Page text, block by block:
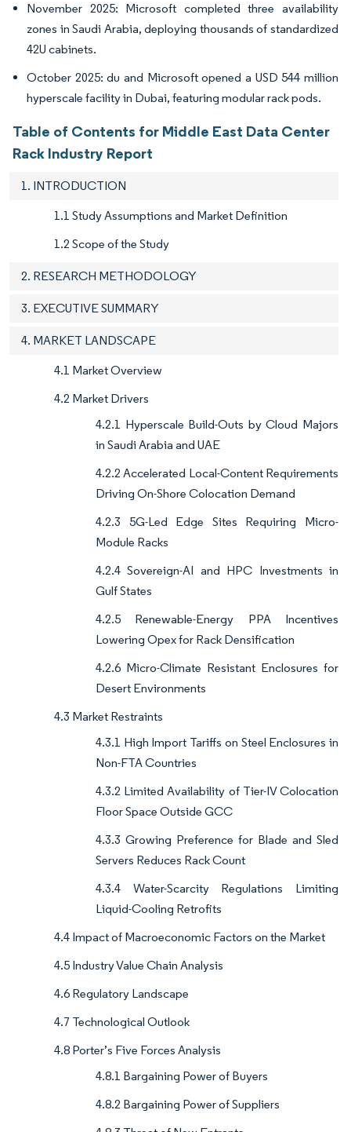
November 2025: Microsoft completed three availability
zones in Saudi Arabia, deploying thousands of standardized
42U cabinets.
October 2025: du and Microsoft opened a USD 544 million
hyperscale facility in Dubai, featuring modular rack pods.
Table of Contents for Middle East Data Center
Rack Industry Report
1. INTRODUCTION
1.1 Study Assumptions and Market Definition
1.2 Scope of the Study
2. RESEARCH METHODOLOGY
3. EXECUTIVE SUMMARY
4. MARKET LANDSCAPE
4.1 Market Overview
4.2 Market Drivers
4.2.1 Hyperscale Build-Outs by Cloud Majors
in Saudi Arabia and UAE
4.2.2 Accelerated Local-Content Requirements
Driving On-Shore Colocation Demand
4.2.3 5G-Led Edge Sites Requiring Micro-
Module Racks
4.2.4 Sovereign-AI and HPC Investments in
Gulf States
4.2.5 Renewable-Energy PPA Incentives
Lowering Opex for Rack Densification
4.2.6 Micro-Climate Resistant Enclosures for
Desert Environments
4.3 Market Restraints
4.3.1 High Import Tariffs on Steel Enclosures in
Non-FTA Countries
4.3.2 Limited Availability of Tier-IV Colocation
Floor Space Outside GCC
4.3.3 Growing Preference for Blade and Sled
Servers Reduces Rack Count
4.3.4 Water-Scarcity Regulations Limiting
Liquid-Cooling Retrofits
4.4 Impact of Macroeconomic Factors on the Market
4.5 Industry Value Chain Analysis
4.6 Regulatory Landscape
4.7 Technological Outlook
4.8 Porter’s Five Forces Analysis
4.8.1 Bargaining Power of Buyers
4.8.2 Bargaining Power of Suppliers